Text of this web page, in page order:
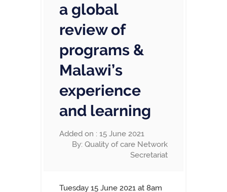
a global
review of
programs &
Malawi’s
experience
and learning
Added on : 15 June 2021
By: Quality of care Network
Secretariat
Tuesday 15 June 2021 at 8am